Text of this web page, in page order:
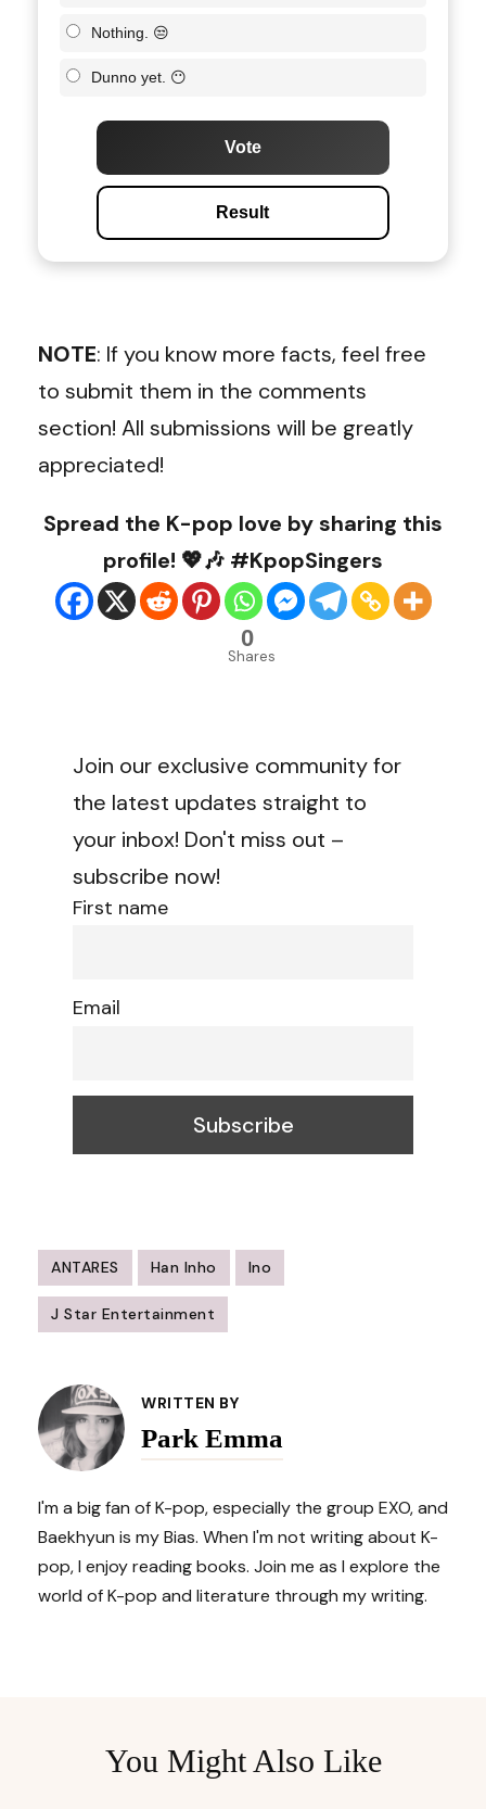
Nothing. 😒
Dunno yet. 😶
Vote
Result
NOTE: If you know more facts, feel free
to submit them in the comments
section! All submissions will be greatly
appreciated!
Spread the K-pop love by sharing this
profile! 💖🎶 #KpopSingers
0
Shares
Join our exclusive community for
the latest updates straight to
your inbox! Don't miss out –
subscribe now!
First name
Email
ANTARES Han Inho Ino
J Star Entertainment
Navigation
WRITTEN BY
Park Emma
I'm a big fan of K-pop, especially the group EXO, and
Baekhyun is my Bias. When I'm not writing about K-
pop, I enjoy reading books. Join me as I explore the
world of K-pop and literature through my writing.
You Might Also Like